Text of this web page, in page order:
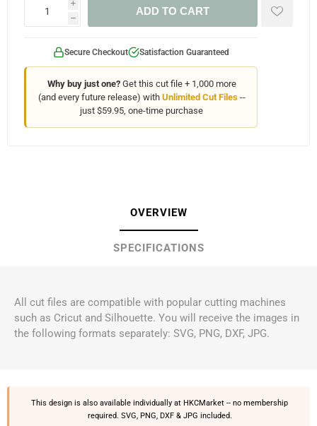
i
h
ADD TO CART
Secure Checkout Satisfaction Guaranteed
Why buy just one?Get this cut file + 1,000 more
(and every future release) with Unlimited Cut Files--
just $59.95, one-time purchase
OVERVIEW
SPECIFICATIONS
All cut files are compatible with popular cutting machines
such as Cricut and Silhouette. You will receive the images in
the following formats separately: SVG, PNG, DXF, JPG.
This design is also available individually at HKCMarket -- no membership
required. SVG, PNG, DXF & JPG included.